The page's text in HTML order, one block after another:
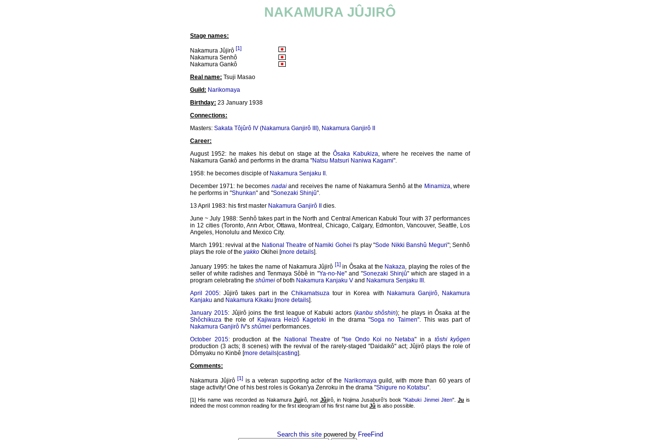
NAKAMURA JÛJIRÔ
Stage names:
Nakamura Jûjirô [1]
Nakamura Senhô
Nakamura Gankô
Real name: Tsuji Masao
Guild: Narikomaya
Birthday: 23 January 1938
Connections:
Masters: Sakata Tôjûrô IV (Nakamura Ganjirô III), Nakamura Ganjirô II
Career:
August 1952: he makes his debut on stage at theÔsaka Kabukiza, where he receives the name of
Nakamura Gankô and performs in the drama "Natsu Matsuri Naniwa Kagami".
1958: he becomes disciple of Nakamura Senjaku II .
December 1971: he becomes nadaiand receives the name of Nakamura Senhô at the Minamiza, where
he performs in "Shunkan" and "Sonezaki Shinjû".
13 April 1983: his first master Nakamura Ganjirô II
dies.
June ~ July 1988: Senhô takes part in the North and Central American Kabuki Tour with 37 performances
in 12 cities (Toronto, Ann Arbor, Ottawa, Montreal, Chicago, Calgary, Edmonton, Vancouver, Seattle, Los
Angeles, Honolulu and Mexico City.
March 1991: revival at the National Theatre of Namiki Gohei I 's play "Sode Nikki Banshû Meguri"; Senhô
plays the role of the yakko Okihei [more details].
January 1995: he takes the name of Nakamura Jûjirô [1]in Ôsaka at the Nakaza, playing the roles of the
seller of white radishes and Tenmaya Sôbê in "Ya-no-Ne" and "Sonezaki Shinjû" which are staged in a
program celebrating the shûmei of both Nakamura Kanjaku V and Nakamura Senjaku III .
April 2005: Jûjirô takes part in theChikamatsuza tour in Korea with Nakamura Ganjirô, Nakamura
Kanjaku and Nakamura Kikaku [more details].
January 2015: Jûjirô joins the first league of Kabuki actors (kanbu shôshin); he plays in Ôsaka at the
Shôchikuza the role of Kajiwara Heizô Kagetoki in the drama "Soga no Taimen". This was part of
Nakamura Ganjirô IV's shûmei performances.
October 2015: production at the National Theatre of " Ise Ondo Koi no Netaba" in a tôshi kyôgen
production (3 acts; 8 scenes) with the revival of the rarely-staged "Daidaikô" act; Jûjirô plays the role of
Dômyaku no Kinbê [more details casting].
Comments:
Nakamura Jûjirô [1] is a veteran supporting actor of the Narikomayaguild, with more than 60 years of
stage activity! One of his best roles is Gokan'ya Zenroku in the drama "Shigure no Kotatsu".
[1] His name was recorded as NakamuraJujirô, not Jûjirô, in Nojima Jusaburô's book "Kabuki Jinmei Jiten". Ju is
indeed the most common reading for the first ideogram of his first name but Jû is also possible.
Search this site powered by FreeFind